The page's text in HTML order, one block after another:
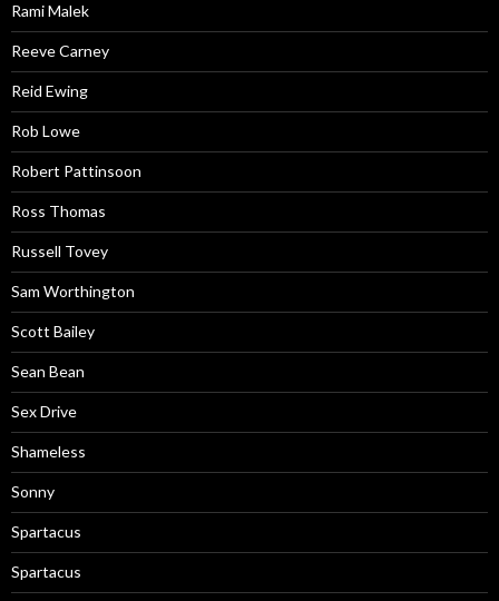
Rami Malek
Reeve Carney
Reid Ewing
Rob Lowe
Robert Pattinsoon
Ross Thomas
Russell Tovey
Sam Worthington
Scott Bailey
Sean Bean
Sex Drive
Shameless
Sonny
Spartacus
Spartacus